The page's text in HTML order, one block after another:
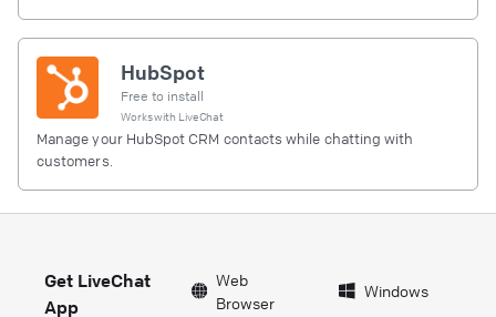
HubSpot
Free to install
Works with LiveChat
Manage your HubSpot CRM contacts while chatting with
customers.
Get LiveChat
App
Web
Browser
Windows